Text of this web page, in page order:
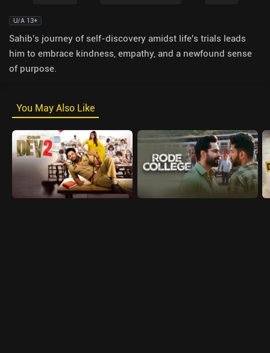
U/A 13+
Sahib's journey of self-discovery amidst life's trials leads
him to embrace kindness, empathy, and a newfound sense
of purpose.
You May Also Like